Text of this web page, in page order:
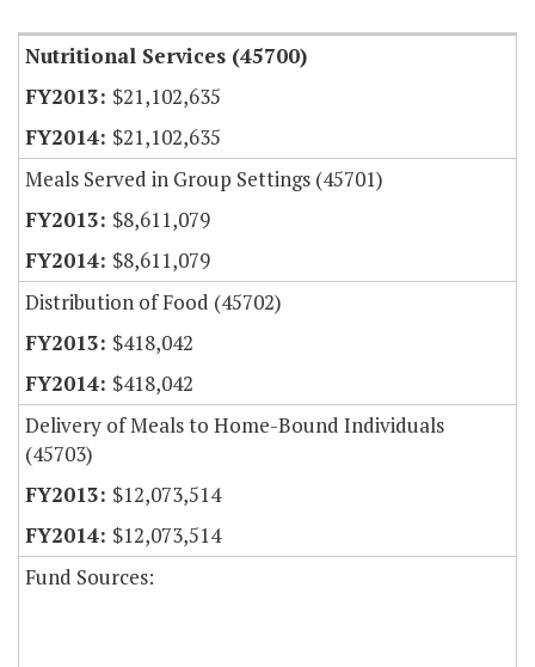
Nutritional Services (45700)
$21,102,635
$21,102,635
Meals Served in Group Settings (45701)
$8,611,079
$8,611,079
Distribution of Food (45702)
$418,042
$418,042
Delivery of Meals to Home-Bound Individuals
(45703)
$12,073,514
$12,073,514
Fund Sources: